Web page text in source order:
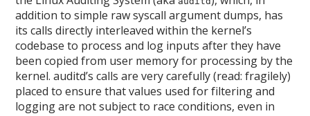
addition to simple raw syscall argument dumps, has
its calls directly interleaved within the kernel’s
codebase to process and log inputs after they have
been copied from user memory for processing by the
kernel. auditd’s calls are very carefully (read: fragilely)
placed to ensure that values used for filtering and
logging are not subject to race conditions, even in